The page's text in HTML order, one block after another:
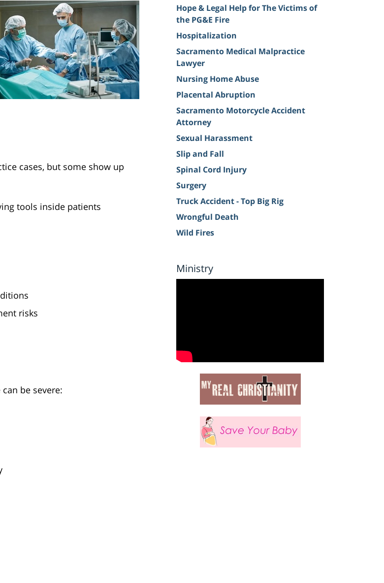
cases, but some show up
tools inside patients
risks
be severe:
Hope & Legal Help for The Victims of
the PG&E Fire
Hospitalization
Sacramento Medical Malpractice
Lawyer
Nursing Home Abuse
Placental Abruption
Sacramento Motorcycle Accident
Attorney
Sexual Harassment
Slip and Fall
Spinal Cord Injury
Surgery
Truck Accident - Top Big Rig
Wrongful Death
Wild Fires
Ministry